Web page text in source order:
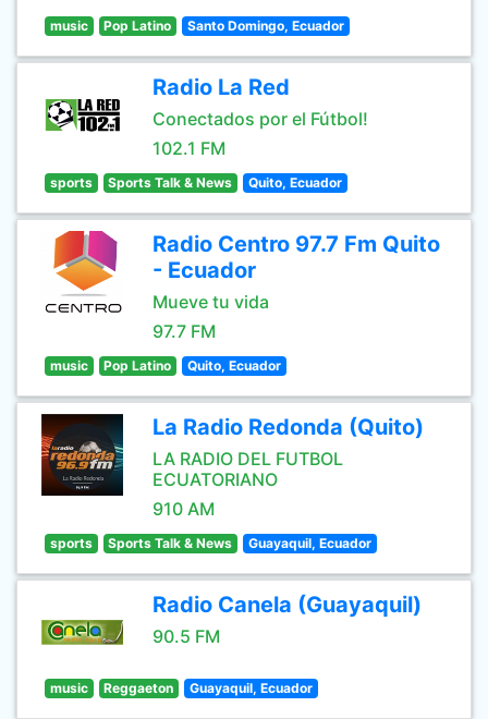
music Pop Latino Santo Domingo, Ecuador
Radio La Red
Conectados por el Fútbol!
102.1 FM
sports Sports Talk & News Quito, Ecuador
Radio Centro 97.7 Fm Quito
- Ecuador
Mueve tu vida
97.7 FM
music Pop Latino Quito, Ecuador
La Radio Redonda (Quito)
LA RADIO DEL FUTBOL
ECUATORIANO
910 AM
sports Sports Talk & News Guayaquil, Ecuador
Radio Canela (Guayaquil)
90.5 FM
music Reggaeton Guayaquil, Ecuador